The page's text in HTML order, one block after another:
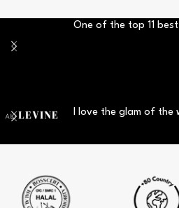
One of the top 11
I love the glam of the